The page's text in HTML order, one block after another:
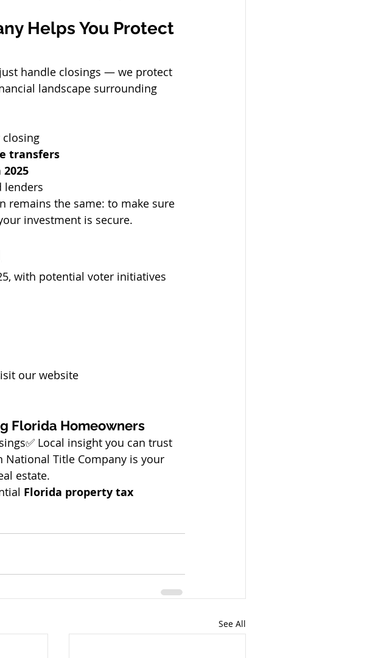
Helps You Protect
handle closings — we protect
landscape surrounding
closing
transfers
lenders
remains the same: to make sure
investment is secure.
with potential voter initiatives
our website
Florida Homeowners
Local insight you can trust
National Title Company is your
estate.
Florida property tax
See All